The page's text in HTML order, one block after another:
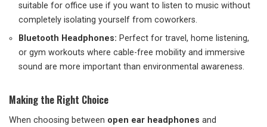
suitable for office use if you want to listen to music without
completely isolating yourself from coworkers.
Bluetooth Headphones: Perfect for travel, home listening,
or gym workouts where cable-free mobility and immersive
sound are more important than environmental awareness.
Making the Right Choice
When choosing between open ear headphones and